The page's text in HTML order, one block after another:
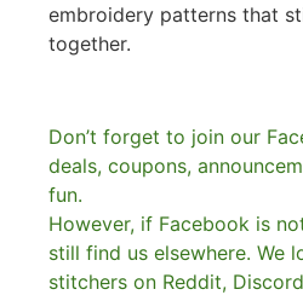
embroidery patterns that
together.
Don’t forget to join our
deals, coupons,
fun.
However, if Facebook is
still find us elsewhere. We
stitchers on Reddit,